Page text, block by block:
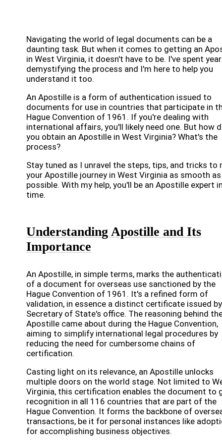
Navigating the world of legal documents can be a
daunting task. But when it comes to getting an
in West Virginia, it doesn't have to be. I've spent
demystifying the process and I'm here to help you
understand it too.
An Apostille is a form of authentication issued to
documents for use in countries that participate in
Hague Convention of 1961. If you're dealing with
international affairs, you'll likely need one. But how
you obtain an Apostille in West Virginia? What's the
process?
Stay tuned as I unravel the steps, tips, and tricks to
your Apostille journey in West Virginia as smooth as
possible. With my help, you'll be an Apostille expert
time.
Understanding Apostille and Its
Importance
An Apostille, in simple terms, marks the
of a document for overseas use sanctioned by the
Hague Convention of 1961. It's a refined form of
validation, in essence a distinct certificate issued
Secretary of State's office. The reasoning behind
Apostille came about during the Hague Convention,
aiming to simplify international legal procedures by
reducing the need for cumbersome chains of
certification.
Casting light on its relevance, an Apostille unlocks
multiple doors on the world stage. Not limited to
Virginia, this certification enables the document to
recognition in all 116 countries that are part of the
Hague Convention. It forms the backbone of
transactions, be it for personal instances like
for accomplishing business objectives.